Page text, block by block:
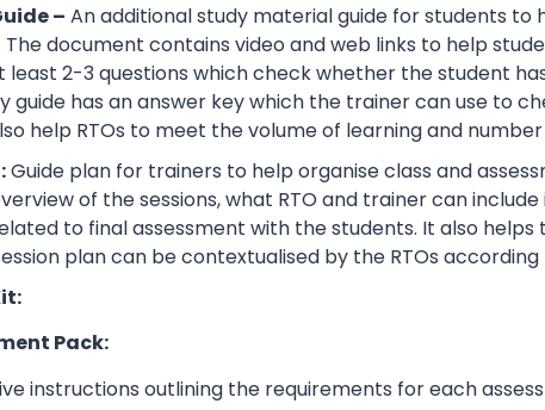
– An additional study material guide for students
The document contains video and web links to help
least 2-3 questions which check whether the student
guide has an answer key which the trainer can use to
help RTOs to meet the volume of learning and
Guide plan for trainers to help organise class and
of the sessions, what RTO and trainer can
to final assessment with the students. It also
plan can be contextualised by the RTOs
Pack:
instructions outlining the requirements for each